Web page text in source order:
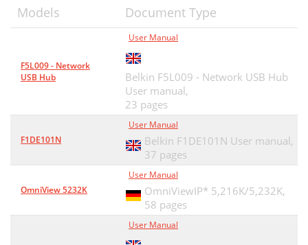
Models Document Type
F5L009 - Network
USB Hub
User Manual
Belkin F5L009 - Network USB Hub
User manual,
23 pages
F1DE101N
User Manual
Belkin F1DE101N User manual,
37 pages
OmniView 5232K
User Manual
OmniViewIP* 5,216K/5,232K,
58 pages
User Manual